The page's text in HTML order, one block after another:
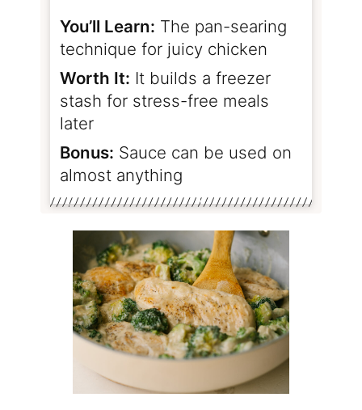
You’ll Learn: The pan-searing
technique for juicy chicken
Worth It: It builds a freezer
stash for stress-free meals
later
Bonus: Sauce can be used on
almost anything